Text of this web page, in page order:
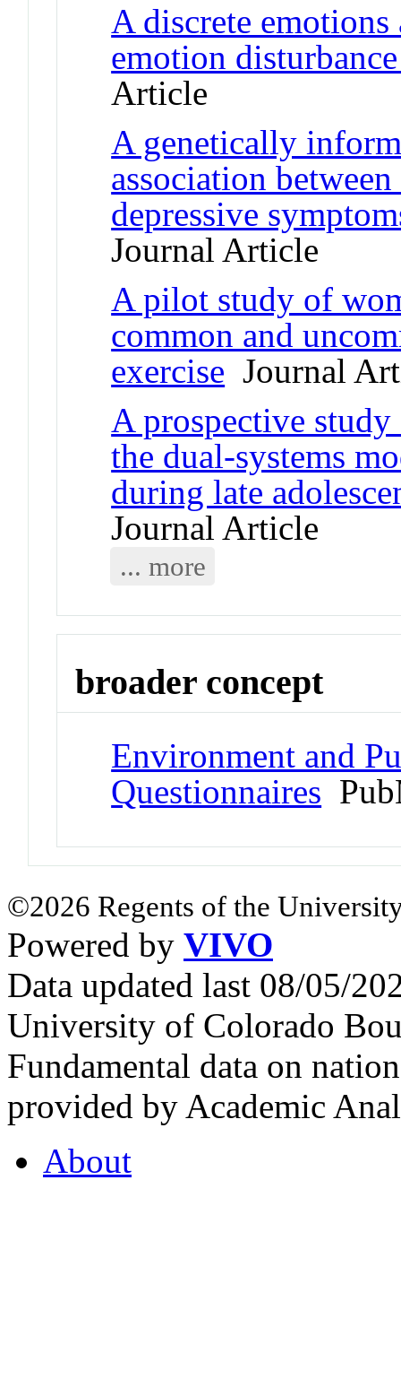
A discrete
emotion
Article
A genetically
association
depressive
Journal Article
A pilot study of
common and
exercise Journal
A prospective
the dual-systems
during late
Journal Article
... more
broader concept
Environment and
Questionnaires
©2026 Regents of the
Powered by VIVO
Data updated last 08/05/
University of Colorado
Fundamental data on
provided by Academic
About